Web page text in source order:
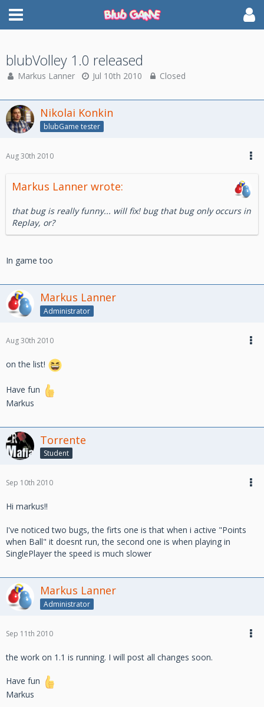
blubVolley 1.0 released
Markus Lanner Jul 10th 2010 Closed
Nikolai Konkin
blubGame tester
Aug 30th 2010
Markus Lanner wrote:
that bug is really funny... will fix! bug that bug only occurs in
Replay, or?
In game too
Markus Lanner
Administrator
Aug 30th 2010
on the list!
Have fun
Markus
Torrente
Student
Sep 10th 2010
Hi markus!!
I've noticed two bugs, the firts one is that when i active "Points
when Ball" it doesnt run, the second one is when playing in
SinglePlayer the speed is much slower
Markus Lanner
Administrator
Sep 11th 2010
the work on 1.1 is running. I will post all changes soon.
Have fun
Markus